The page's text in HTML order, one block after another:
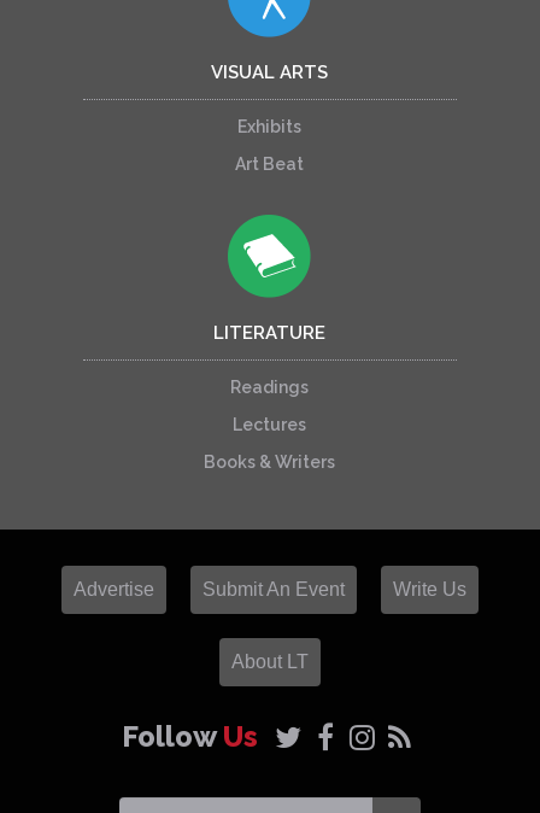
VISUAL ARTS
Exhibits
Art Beat
LITERATURE
Readings
Lectures
Books & Writers
Advertise Submit An Event Write Us
About LT
FollowUs